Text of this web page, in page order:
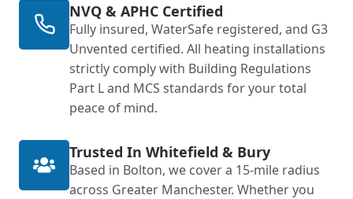
NVQ & APHC Certified
Fully insured, WaterSafe registered, and G3
Unvented certified. All heating installations
strictly comply with Building Regulations
Part L and MCS standards for your total
peace of mind.
Trusted In Whitefield & Bury
Based in Bolton, we cover a 15-mile radius
across Greater Manchester. Whether you